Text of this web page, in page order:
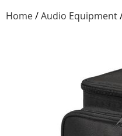
Home/Audio Equipment